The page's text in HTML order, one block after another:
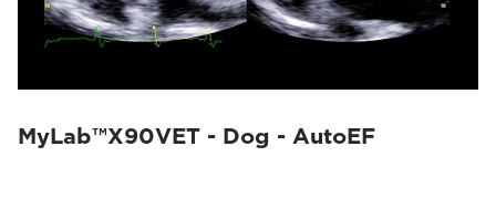
MyLab™X90VET - Dog - AutoEF